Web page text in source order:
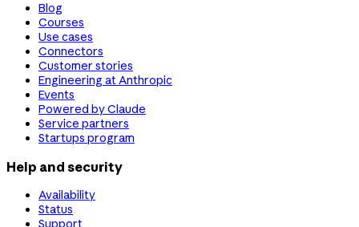
Blog
Courses
Use cases
Connectors
Customer stories
Engineering at Anthropic
Events
Powered by Claude
Service partners
Startups program
Help and security
Availability
Status
Support